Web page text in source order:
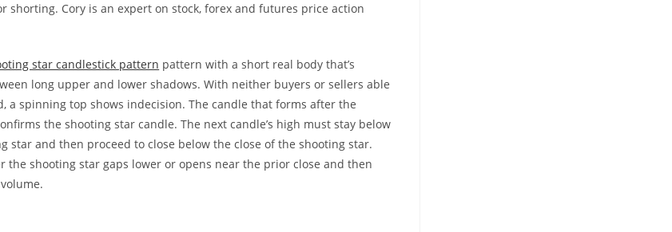
shorting. Cory is an expert on stock, forex and futures price action
star candlestick pattern pattern with a short real body that’s
long upper and lower shadows. With neither buyers or sellers able
a spinning top shows indecision. The candle that forms after the
the shooting star candle. The next candle’s high must stay below
star and then proceed to close below the close of the shooting star.
the shooting star gaps lower or opens near the prior close and then